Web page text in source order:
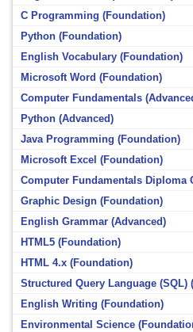
C Programming (Foundation)
Python (Foundation)
English Vocabulary (Foundation)
Microsoft Word (Foundation)
Computer Fundamentals
Python (Advanced)
Java Programming (Foundation)
Microsoft Excel (Foundation)
Computer Fundamentals Diploma
Graphic Design (Foundation)
English Grammar (Advanced)
HTML5 (Foundation)
HTML 4.x (Foundation)
Structured Query Language (SQL)
English Writing (Foundation)
Environmental Science